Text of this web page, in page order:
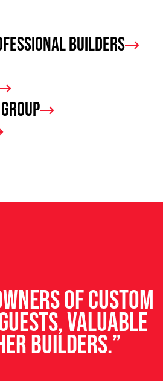
Builders
of custom
valuable
builders.”